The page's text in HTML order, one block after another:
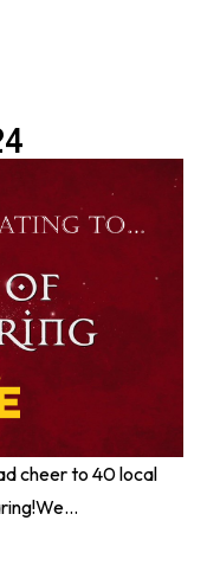
cheer to 40 local
We...